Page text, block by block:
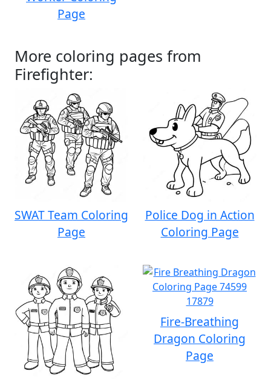
Page
More coloring pages from
Firefighter:
SWAT Team Coloring
Page
Police Dog in Action
Coloring Page
Fire-Breathing
Dragon Coloring
Page